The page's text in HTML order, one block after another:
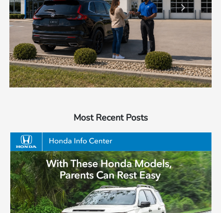
Most Recent Posts